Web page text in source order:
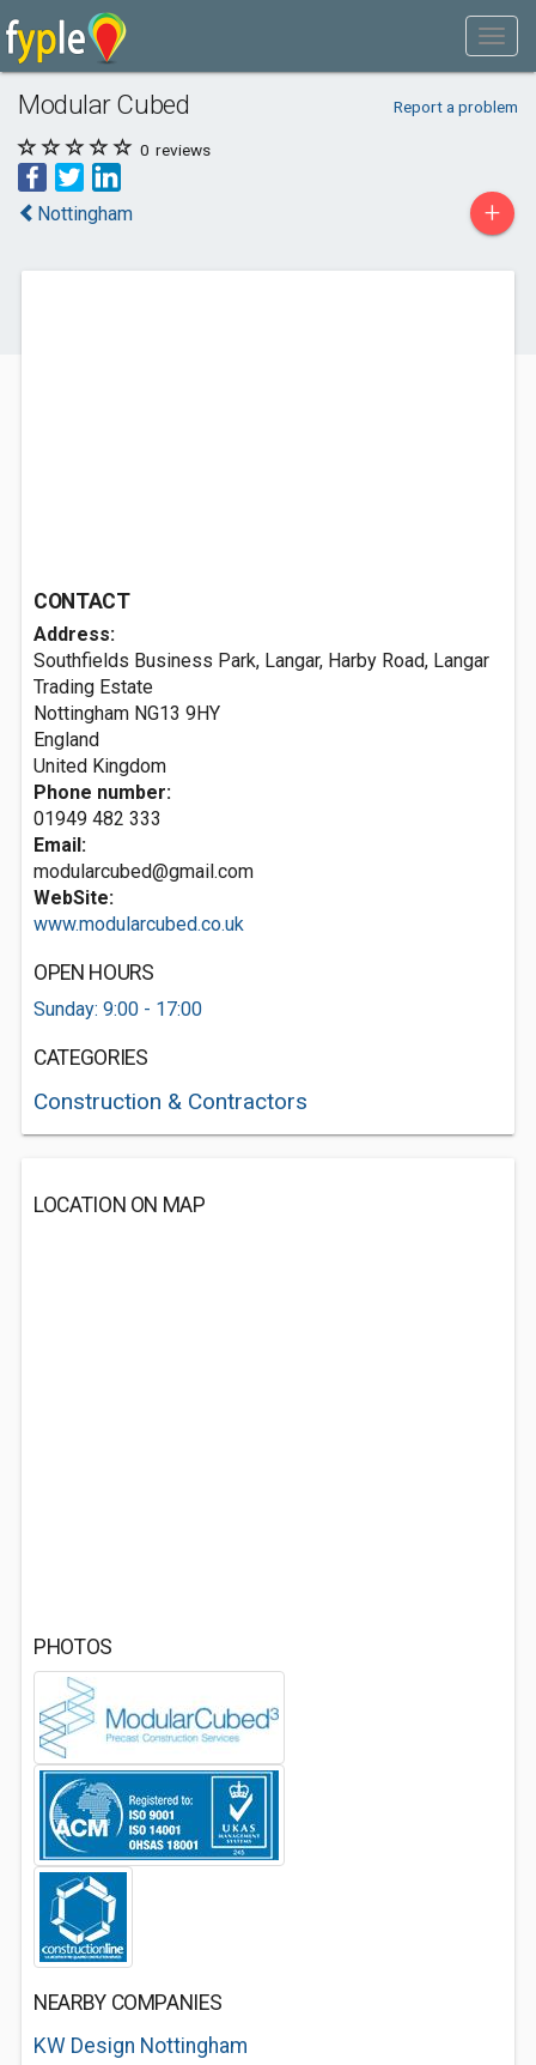
Modular Cubed Report a problem
0 reviews
Nottingham +
CONTACT
Address:
Southfields Business Park, Langar, Harby Road, Langar
Trading Estate
Nottingham NG13 9HY
England
United Kingdom
Phone number:
01949 482 333
Email:
modularcubed@gmail.com
WebSite:
www.modularcubed.co.uk
OPEN HOURS
Sunday: 9:00 - 17:00
CATEGORIES
Construction & Contractors
LOCATION ON MAP
PHOTOS
NEARBY COMPANIES
KW Design Nottingham